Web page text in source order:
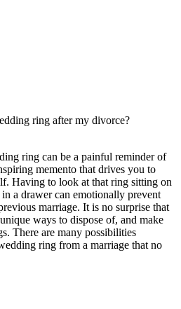
ring after my divorce?
ring can be a painful reminder of
memento that drives you to
Having to look at that ring sitting on
a drawer can emotionally prevent
marriage. It is no surprise that
ways to dispose of, and make
There are many possibilities
ring from a marriage that no